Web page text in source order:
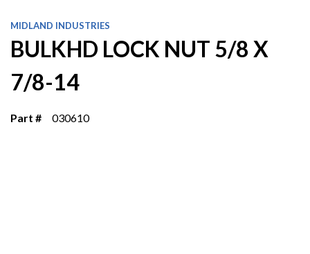
MIDLAND INDUSTRIES
BULKHD LOCK NUT 5/8 X
7/8-14
Part # 030610